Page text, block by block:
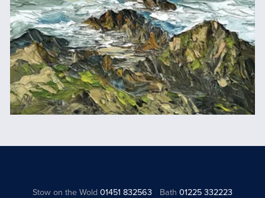
Stow on the Wold01451 832563 Bath 01225 332223